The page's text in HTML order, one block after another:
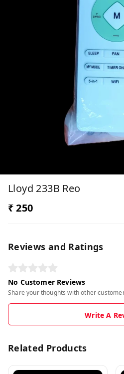
Lloyd 233B Reo
₹ 250
Reviews and Ratings
No Customer Reviews
Share your thoughts with other
Write A
Related Products